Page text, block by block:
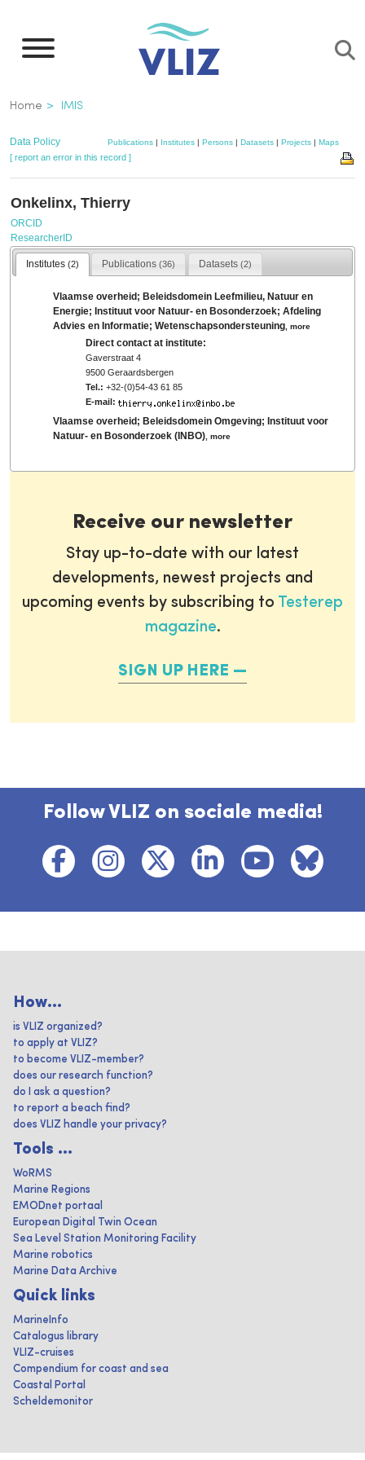
main
Breadcrumb
Home IMIS
Data Policy Publications | Institutes | Persons | Datasets | Projects | Maps
[ report an error in this record ]
Onkelinx, Thierry
ORCID
ResearcherID
Institutes (2) Publications(36) Datasets (2)
Vlaamse overheid; Beleidsdomein Leefmilieu, Natuur en
Energie; Instituut voor Natuur- en Bosonderzoek; Afdeling
Advies en Informatie; Wetenschapsondersteuning ,more
Direct contact at institute:
Gaverstraat 4
9500 Geraardsbergen
Tel.: +32-(0)54-43 61 85
E-mail:
Vlaamse overheid; Beleidsdomein Omgeving; Instituut voor
Natuur- en Bosonderzoek (INBO) ,more
Receive our newsletter
Stay up-to-date with our latest
developments, newest projects and
upcoming events by subscribing to Testerep
magazine.
SIGN UP HERE
Follow VLIZ on sociale media!
How...
is VLIZ organized?
to apply at VLIZ?
to become VLIZ-member?
does our research function?
do I ask a question?
to report a beach find?
does VLIZ handle your privacy?
Tools ...
WoRMS
Marine Regions
EMODnet portaal
European Digital Twin Ocean
Sea Level Station Monitoring Facility
Marine robotics
Marine Data Archive
Quick links
MarineInfo
Catalogus library
VLIZ-cruises
Compendium for coast and sea
Coastal Portal
Scheldemonitor